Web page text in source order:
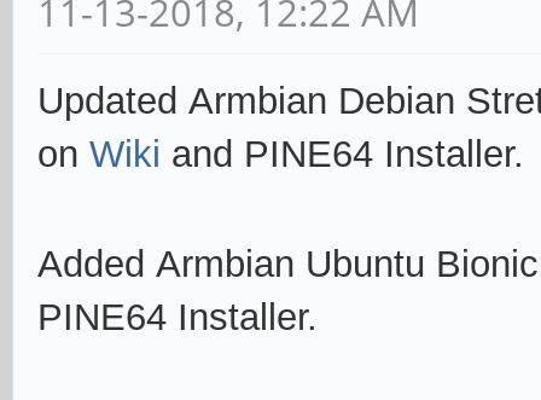
11-13-2018, 12:22 AM
Updated Armbian Debian
on Wiki and PINE64 Installer.
Added Armbian Ubuntu
PINE64 Installer.